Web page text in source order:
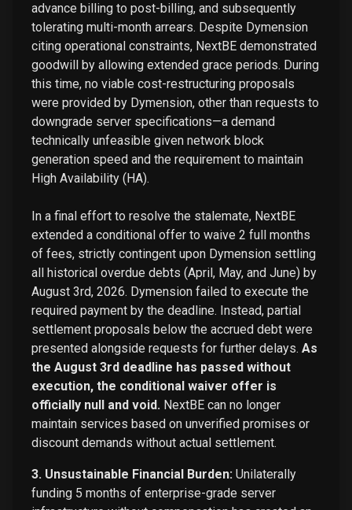
advance billing to post-billing, and subsequently
tolerating multi-month arrears. Despite Dymension
citing operational constraints, NextBE demonstrated
goodwill by allowing extended grace periods. During
this time, no viable cost-restructuring proposals
were provided by Dymension, other than requests to
downgrade server specifications—a demand
technically unfeasible given network block
generation speed and the requirement to maintain
High Availability (HA).
In a final effort to resolve the stalemate, NextBE
extended a conditional offer to waive 2 full months
of fees, strictly contingent upon Dymension settling
all historical overdue debts (April, May, and June) by
August 3rd, 2026. Dymension failed to execute the
required payment by the deadline. Instead, partial
settlement proposals below the accrued debt were
presented alongside requests for further delays. As
the August 3rd deadline has passed without
execution, the conditional waiver offer is
officially null and void. NextBE can no longer
maintain services based on unverified promises or
discount demands without actual settlement.
3. Unsustainable Financial Burden: Unilaterally
funding 5 months of enterprise-grade server